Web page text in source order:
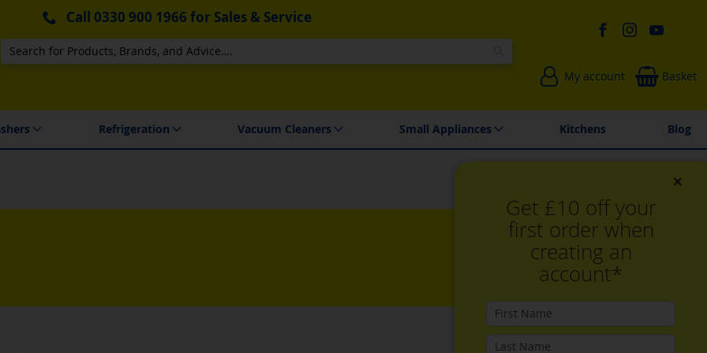
Call 0330 900 1966 for Sales & Service
Search
My account Basket
Delivery & Installation Environmentally Friendly Spares & Repairs
Refrigeration Vacuum Cleaners Small Appliances Kitchens Blog
×
Get £10 off your
first order when
creating an
account*